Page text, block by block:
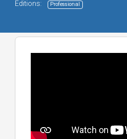
Editions: Professional